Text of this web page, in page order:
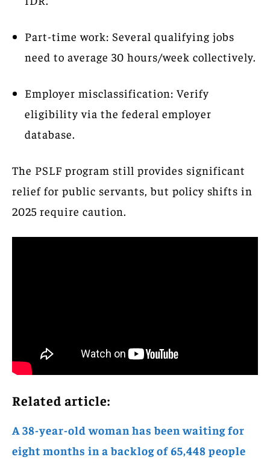
Part-time work: Several qualifying jobs
need to average 30 hours/week collectively.
Employer misclassification: Verify
eligibility via the federal employer
database.
The PSLF program still provides significant
relief for public servants, but policy shifts in
2025 require caution.
Related article:
A 38-year-old woman has been waiting for
eight months in a backlog of 65,448 people